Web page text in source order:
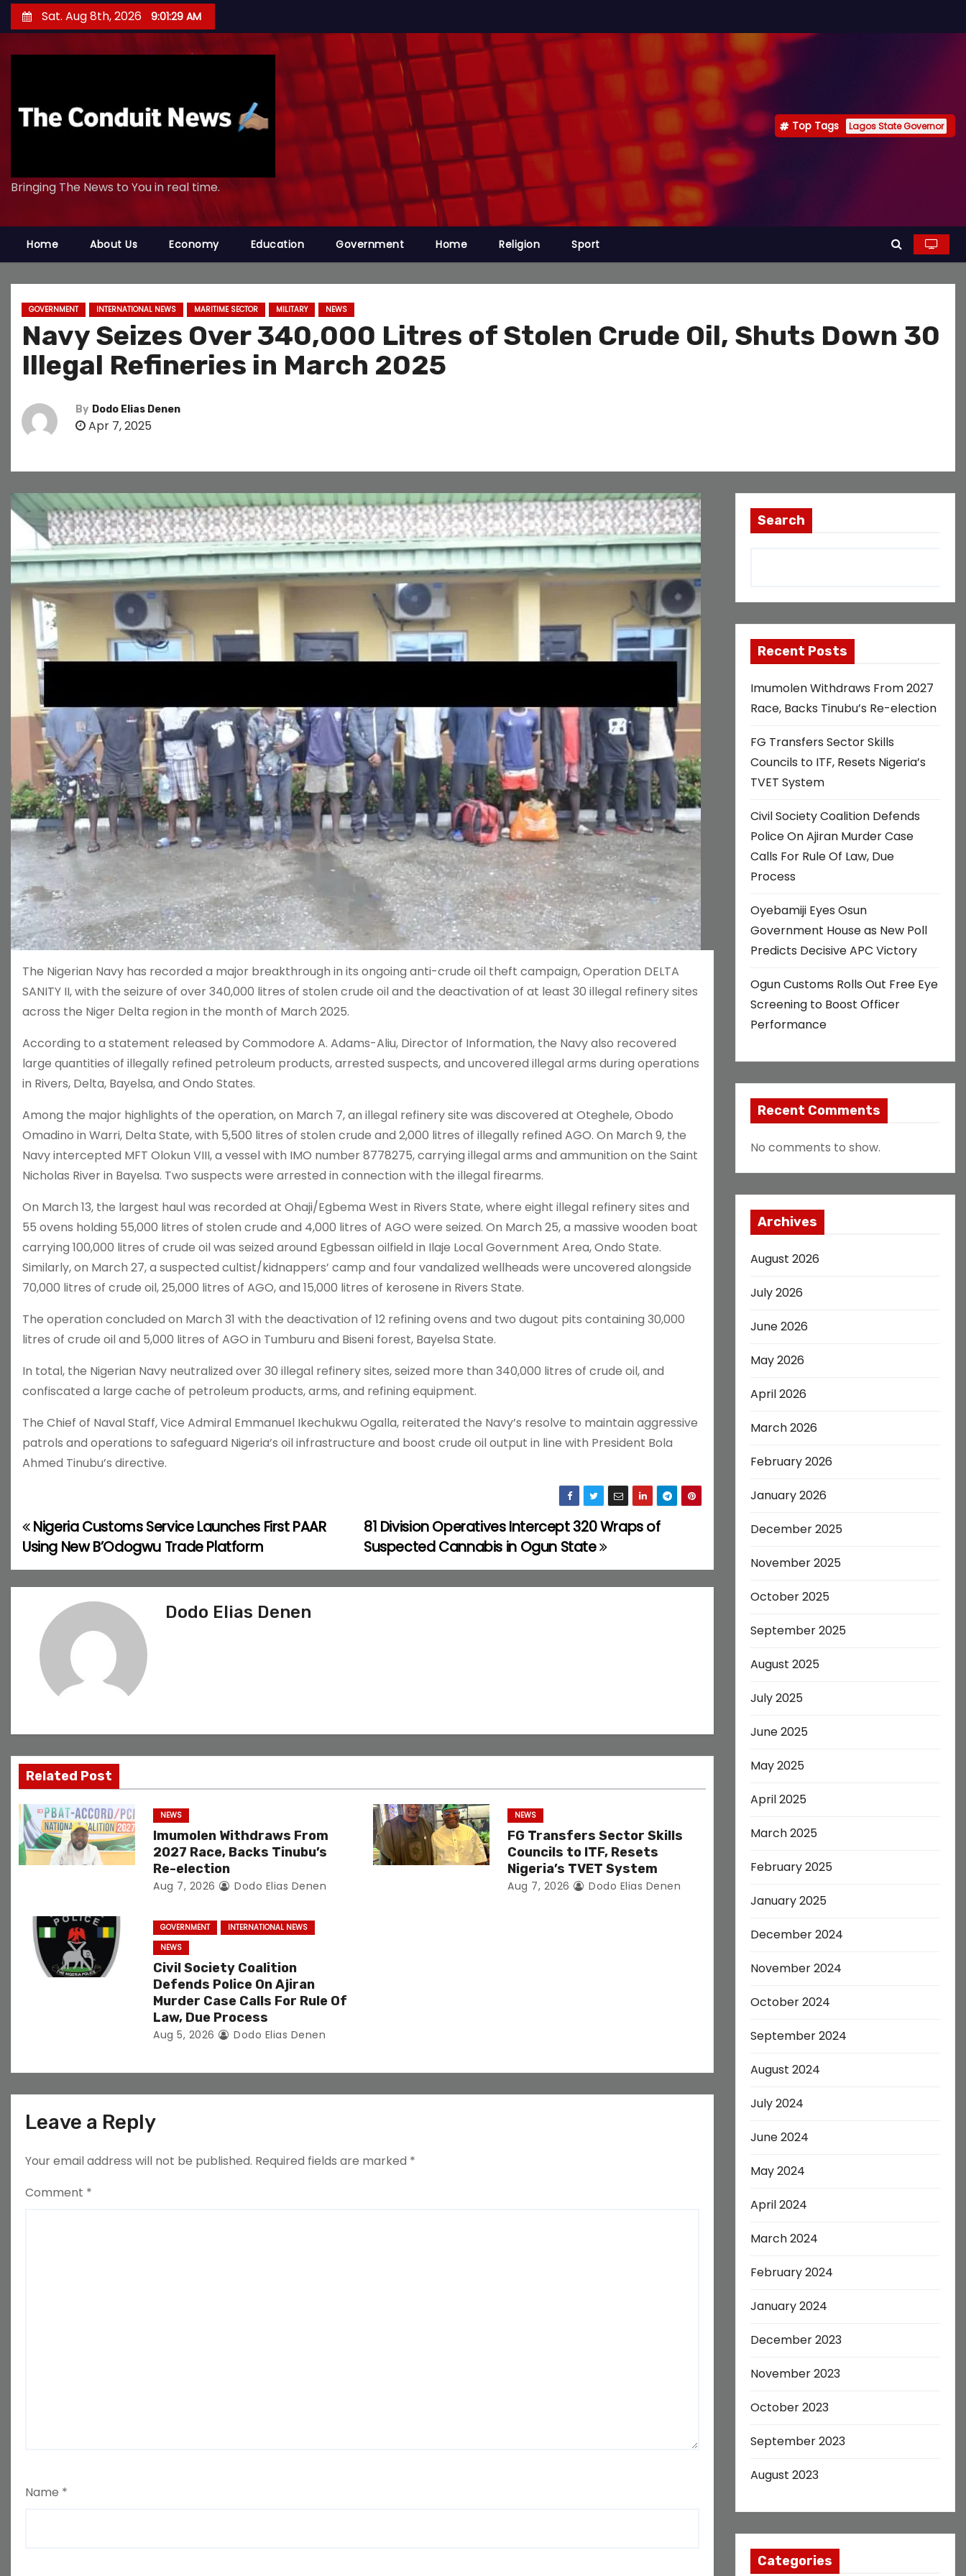
k
n
Sat. Aug 8th, 2026 9:01:30 AM
Bringing The News to You in real time.
Top Tags Lagos State Governor
Home About Us Economy Education Government Home Religion Sport
GOVERNMENT INTERNATIONAL NEWS MARITIME SECTOR MILITARY NEWS
Navy Seizes Over 340,000 Litres of Stolen Crude Oil, Shuts Down 30
Illegal Refineries in March 2025
By Dodo Elias Denen
Apr 7, 2025
The Nigerian Navy has recorded a major breakthrough in its ongoing anti-crude oil theft campaign, Operation DELTA
SANITY II, with the seizure of over 340,000 litres of stolen crude oil and the deactivation of at least 30 illegal refinery sites
across the Niger Delta region in the month of March 2025.
According to a statement released by Commodore A. Adams-Aliu, Director of Information, the Navy also recovered
large quantities of illegally refined petroleum products, arrested suspects, and uncovered illegal arms during operations
in Rivers, Delta, Bayelsa, and Ondo States.
Among the major highlights of the operation, on March 7, an illegal refinery site was discovered at Oteghele, Obodo
Omadino in Warri, Delta State, with 5,500 litres of stolen crude and 2,000 litres of illegally refined AGO. On March 9, the
Navy intercepted MFT Olokun VIII, a vessel with IMO number 8778275, carrying illegal arms and ammunition on the Saint
Nicholas River in Bayelsa. Two suspects were arrested in connection with the illegal firearms.
On March 13, the largest haul was recorded at Ohaji/Egbema West in Rivers State, where eight illegal refinery sites and
55 ovens holding 55,000 litres of stolen crude and 4,000 litres of AGO were seized. On March 25, a massive wooden boat
carrying 100,000 litres of crude oil was seized around Egbessan oilfield in Ilaje Local Government Area, Ondo State.
Similarly, on March 27, a suspected cultist/kidnappers’ camp and four vandalized wellheads were uncovered alongside
70,000 litres of crude oil, 25,000 litres of AGO, and 15,000 litres of kerosene in Rivers State.
The operation concluded on March 31 with the deactivation of 12 refining ovens and two dugout pits containing 30,000
litres of crude oil and 5,000 litres of AGO in Tumburu and Biseni forest, Bayelsa State.
In total, the Nigerian Navy neutralized over 30 illegal refinery sites, seized more than 340,000 litres of crude oil, and
confiscated a large cache of petroleum products, arms, and refining equipment.
The Chief of Naval Staff, Vice Admiral Emmanuel Ikechukwu Ogalla, reiterated the Navy’s resolve to maintain aggressive
patrols and operations to safeguard Nigeria’s oil infrastructure and boost crude oil output in line with President Bola
Ahmed Tinubu’s directive.
P
s
i
g
a
t
i
n
81 Division Operatives Intercept 320 Wraps of
Suspected Cannabis in Ogun State
Nigeria Customs Service Launches First PAAR
Using New B’Odogwu Trade Platform
Dodo Elias Denen
Related Post
NEWS
Imumolen Withdraws From
2027 Race, Backs Tinubu’s
Re-election
Aug 7, 2026 Dodo Elias Denen
NEWS
FG Transfers Sector Skills
Councils to ITF, Resets
Nigeria’s TVET System
Aug 7, 2026 Dodo Elias Denen
GOVERNMENT
INTERNATIONAL NEWS
NEWS
Civil Society Coalition
Defends Police On Ajiran
Murder Case Calls For Rule Of
Law, Due Process
Aug 5, 2026 Dodo Elias Denen
Leave a Reply
Your email address will not be published. Required fields are marked *
Comment *
Name *
Search
Recent Posts
Imumolen Withdraws From 2027
Race, Backs Tinubu’s Re-election
FG Transfers Sector Skills
Councils to ITF, Resets Nigeria’s
TVET System
Civil Society Coalition Defends
Police On Ajiran Murder Case
Calls For Rule Of Law, Due
Process
Oyebamiji Eyes Osun
Government House as New Poll
Predicts Decisive APC Victory
Ogun Customs Rolls Out Free Eye
Screening to Boost Officer
Performance
Recent Comments
No comments to show.
Archives
August 2026
July 2026
June 2026
May 2026
April 2026
March 2026
February 2026
January 2026
December 2025
November 2025
October 2025
September 2025
August 2025
July 2025
June 2025
May 2025
April 2025
March 2025
February 2025
January 2025
December 2024
November 2024
October 2024
September 2024
August 2024
July 2024
June 2024
May 2024
April 2024
March 2024
February 2024
January 2024
December 2023
November 2023
October 2023
September 2023
August 2023
Categories